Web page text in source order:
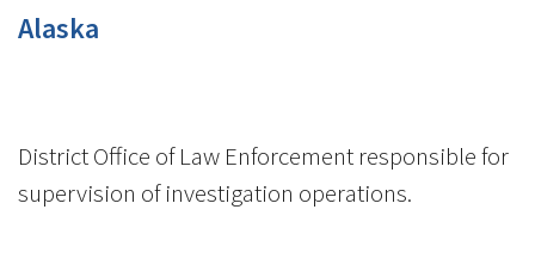
Alaska
District Office of Law Enforcement responsible for
supervision of investigation operations.